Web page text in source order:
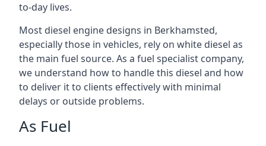
to-day lives.
Most diesel engine designs in Berkhamsted,
especially those in vehicles, rely on white diesel as
the main fuel source. As a fuel specialist company,
we understand how to handle this diesel and how
to deliver it to clients effectively with minimal
delays or outside problems.
As Fuel